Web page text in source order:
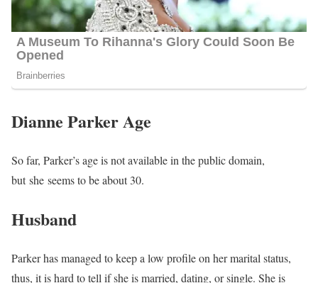
Dianne Parker Age
So far, Parker’s age is not available in the public domain,
but she seems to be about 30.
Husband
Parker has managed to keep a low profile on her marital status,
thus, it is hard to tell if she is married, dating, or single. She is